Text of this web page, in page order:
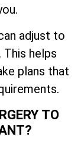
adjust to
helps
plans that
TO